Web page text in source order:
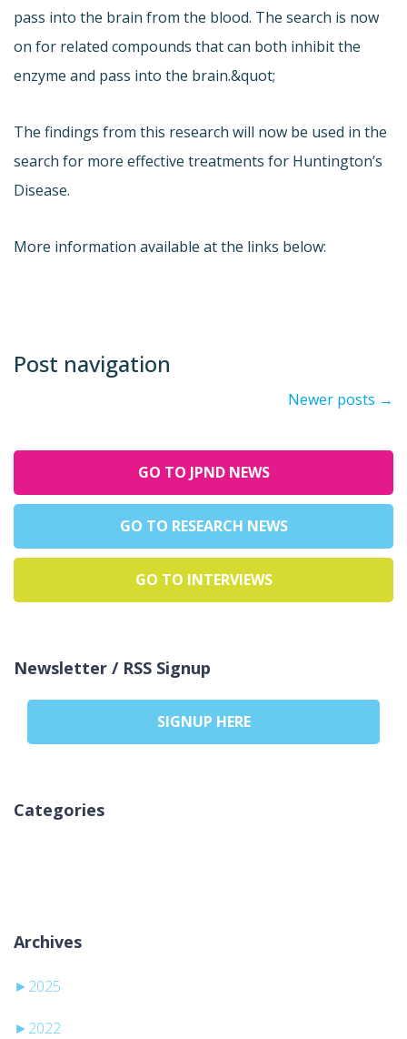
pass into the brain from the blood. The search is now
on for related compounds that can both inhibit the
enzyme and pass into the brain.&quot;
The findings from this research will now be used in the
search for more effective treatments for Huntington’s
Disease.
More information available at the links below:
Post navigation
Newer posts →
GO TO JPND NEWS
GO TO RESEARCH NEWS
GO TO INTERVIEWS
Newsletter / RSS Signup
SIGNUP HERE
Categories
Archives
► 2025
► 2022